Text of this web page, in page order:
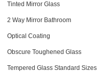
Tinted Mirror Glass
2 Way Mirror Bathroom
Optical Coating
Obscure Toughened Glass
Tempered Glass Standard Sizes